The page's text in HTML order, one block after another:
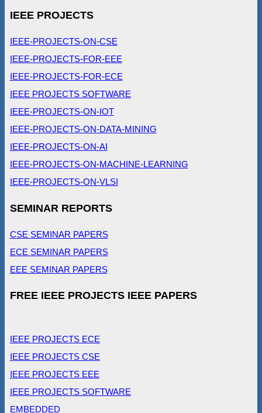
IEEE PROJECTS
IEEE-PROJECTS-ON-CSE
IEEE-PROJECTS-FOR-EEE
IEEE-PROJECTS-FOR-ECE
IEEE PROJECTS SOFTWARE
IEEE-PROJECTS-ON-IOT
IEEE-PROJECTS-ON-DATA-MINING
IEEE-PROJECTS-ON-AI
IEEE-PROJECTS-ON-MACHINE-LEARNING
IEEE-PROJECTS-ON-VLSI
SEMINAR REPORTS
CSE SEMINAR PAPERS
ECE SEMINAR PAPERS
EEE SEMINAR PAPERS
FREE IEEE PROJECTS IEEE PAPERS
IEEE PROJECTS ECE
IEEE PROJECTS CSE
IEEE PROJECTS EEE
IEEE PROJECTS SOFTWARE
EMBEDDED